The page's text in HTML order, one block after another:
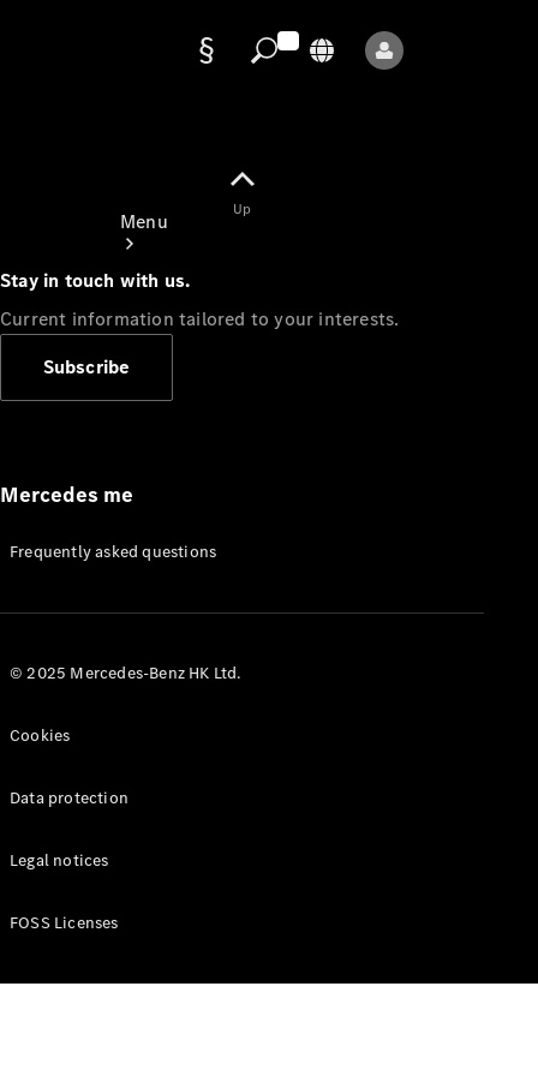
Menu
Appointment
Manuals
Up
Stay in touch with us.
Current information tailored to your interests.
Subscribe
Mercedes me
Frequently asked questions
© 2025 Mercedes-Benz HK Ltd.
Cookies
Data protection
Legal notices
FOSS Licenses